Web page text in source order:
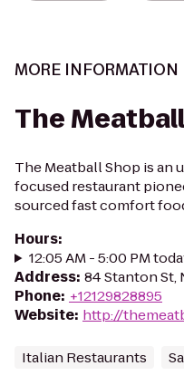
MORE INFORMATION
The
The Meatball Shop is
focused restaurant
sourced fast comfort
Hours:
12:05 AM - 5:00 PM
Address: 84 Stanton St,
Phone: +12129828895
Website: http://
Italian Restaurants